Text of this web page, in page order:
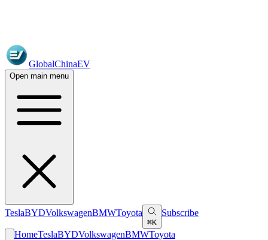
GlobalChinaEV
Open main menu
TeslaBYDVolkswagenBMWToyota
⌘K
Subscribe
HomeTeslaBYDVolkswagenBMWToyota